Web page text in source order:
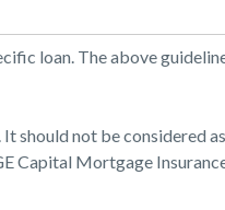
loan. The above
should not be considered
Capital Mortgage